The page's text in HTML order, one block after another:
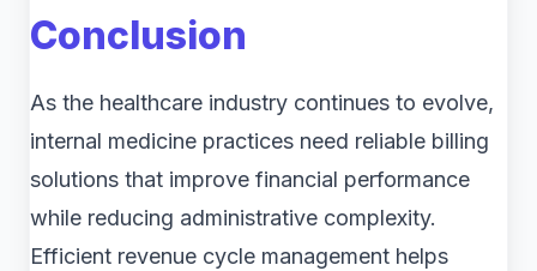
Conclusion
As the healthcare industry continues to evolve,
internal medicine practices need reliable billing
solutions that improve financial performance
while reducing administrative complexity.
Efficient revenue cycle management helps